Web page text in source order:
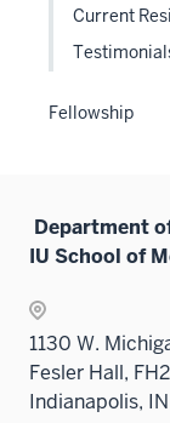
Current
Fellowship
Department
IU School of
1130 W.
Fesler Hall,
Indianapolis,